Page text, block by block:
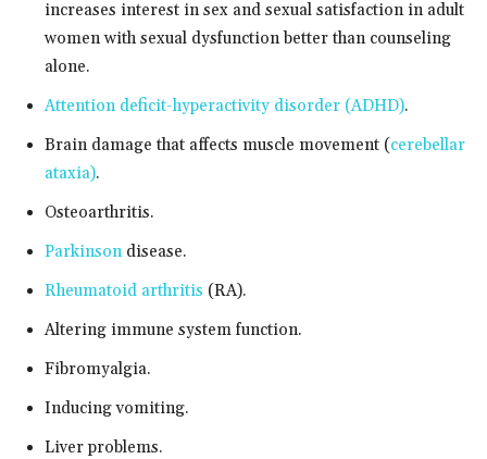
increases interest in sex and sexual satisfaction in adult
women with sexual dysfunction better than counseling
alone.
Attention deficit-hyperactivity disorder (ADHD).
Brain damage that affects muscle movement (cerebellar
ataxia).
Osteoarthritis.
Parkinsondisease.
Rheumatoid arthritis (RA).
Altering immune system function.
Fibromyalgia.
Inducing vomiting.
Liver problems.